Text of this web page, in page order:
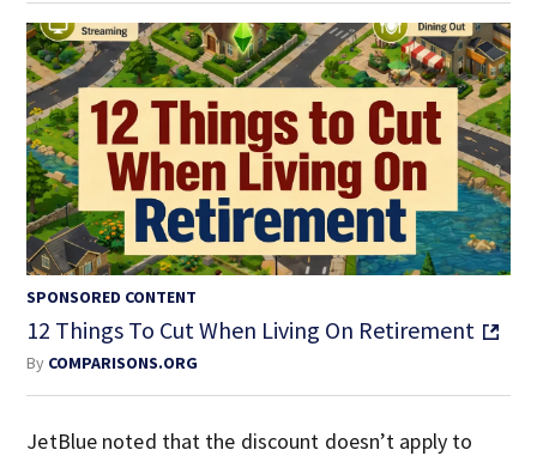
SPONSORED CONTENT
12 Things To Cut When Living On Retirement
By COMPARISONS.ORG
JetBlue noted that the discount doesn’t apply to